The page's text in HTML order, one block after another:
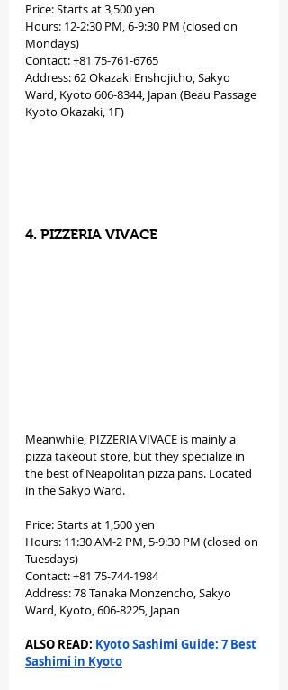
Price: Starts at 3,500 yen
Hours: 12-2:30 PM, 6-9:30 PM (closed on
Mondays)
Contact: +81 75-761-6765
Address: 62 Okazaki Enshojicho, Sakyo
Ward, Kyoto 606-8344, Japan (Beau Passage
Kyoto Okazaki, 1F)
4. PIZZERIA VIVACE
Meanwhile, PIZZERIA VIVACE is mainly a
pizza takeout store, but they specialize in
the best of Neapolitan pizza pans. Located
in the Sakyo Ward.
Price: Starts at 1,500 yen
Hours: 11:30 AM-2 PM, 5-9:30 PM (closed on
Tuesdays)
Contact: +81 75-744-1984
Address: 78 Tanaka Monzencho, Sakyo
Ward, Kyoto, 606-8225, Japan
ALSO READ: Kyoto Sashimi Guide: 7 Best
Sashimi in Kyoto